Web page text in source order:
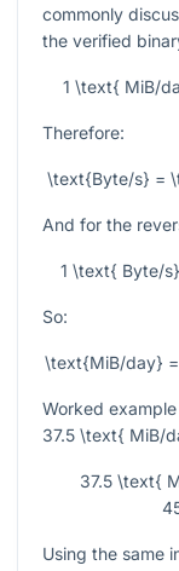
commonly
the verified
1 \text{ MiB/
Therefore:
\text{Byte/s} =
And for the
1 \text{ Byte/
So:
\text{MiB/day}
Worked
37.5 \text{ MiB/
37.5 \text{
Using the same